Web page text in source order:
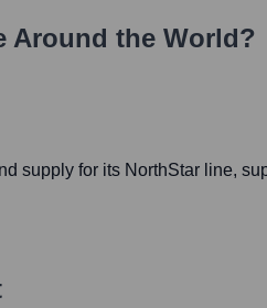
Around the World?
supply for its NorthStar line,